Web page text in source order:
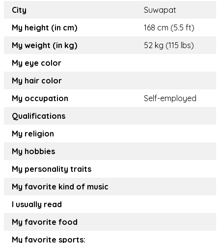
City
Suwapat
My height (in cm)
168 cm (5.5 ft)
My weight (in kg)
52 kg (115 lbs)
My eye color
My hair color
My occupation
Self-employed
Qualifications
My religion
My hobbies
My personality traits
My favorite kind of music
I usually read
My favorite food
My favorite sports: